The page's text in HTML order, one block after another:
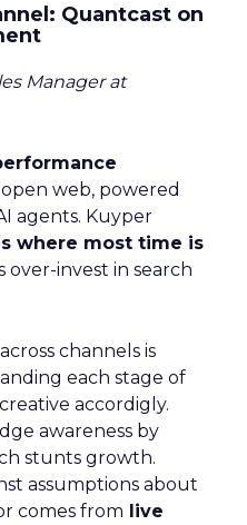
Quantcast on
Manager at
web, powered
agents. Kuyper
where most time is
over-invest in search
channels is
each stage of
accordigly.
awareness by
stunts growth.
assumptions about
comes from live